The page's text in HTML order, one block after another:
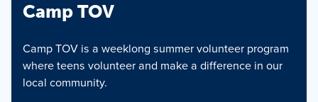
Camp TOV
Camp TOV is a weeklong summer volunteer program
where teens volunteer and make a difference in our
local community.